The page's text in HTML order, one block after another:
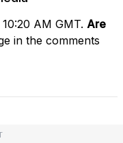
AM GMT. Are
in the comments